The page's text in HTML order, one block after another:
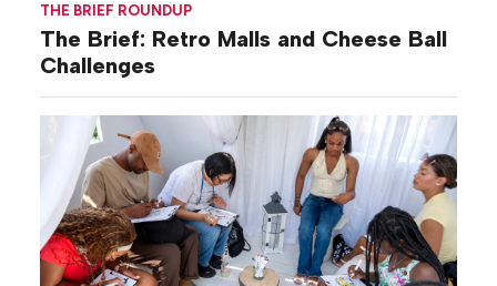
THE BRIEF ROUNDUP
The Brief: Retro Malls and Cheese Ball
Challenges